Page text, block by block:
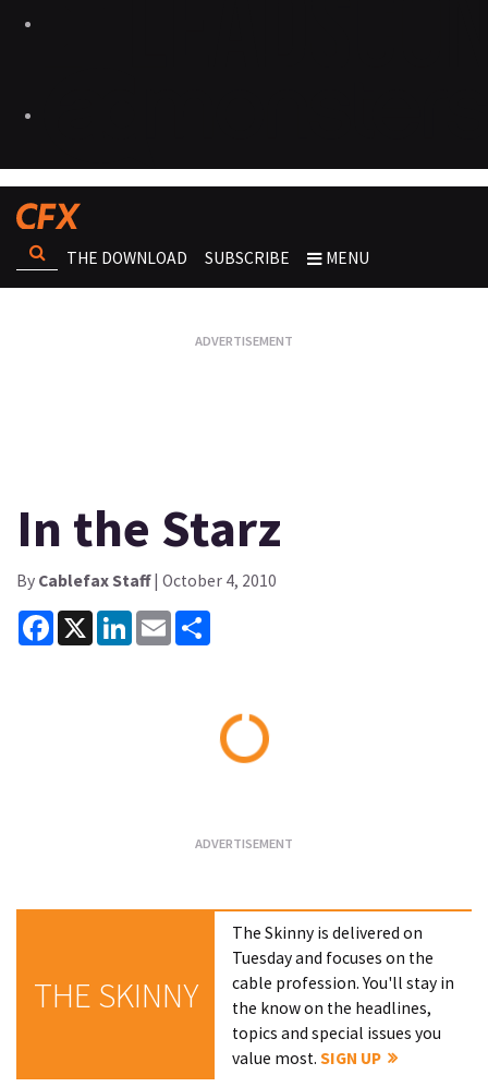
THE DOWNLOAD SUBSCRIBE MENU
In the Starz
By Cablefax Staff| October 4, 2010
Facebook
X LinkedInEmail
THE SKINNY
The Skinny is delivered on
Tuesday and focuses on the
cable profession. You'll stay in
the know on the headlines,
topics and special issues you
value most.SIGN UP